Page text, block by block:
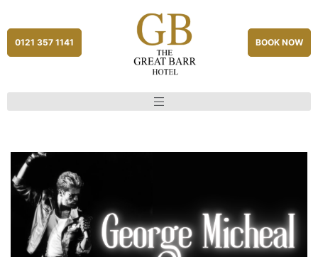
0121 357 1141 BOOK NOW